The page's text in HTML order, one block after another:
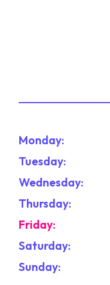
Monday:
Tuesday:
Wednesday:
Thursday:
Friday:
Saturday:
Sunday: